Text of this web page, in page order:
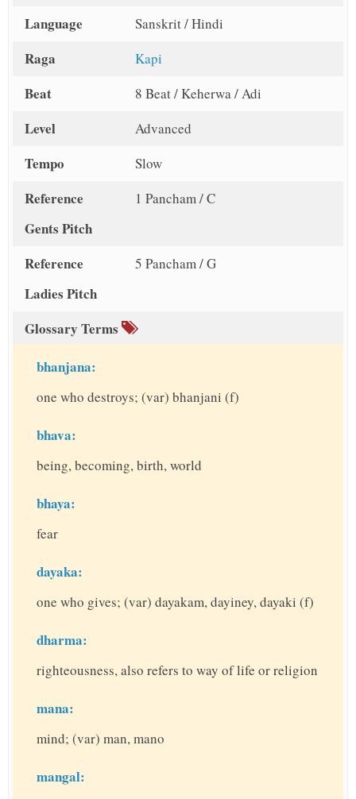
Language Sanskrit / Hindi
Raga Kapi
Beat 8 Beat / Keherwa / Adi
Level Advanced
Tempo Slow
Reference
Gents Pitch
1 Pancham / C
Reference
Ladies Pitch
5 Pancham / G
Glossary Terms
bhanjana:
one who destroys; (var) bhanjani (f)
bhava:
being, becoming, birth, world
bhaya:
fear
dayaka:
one who gives; (var) dayakam, dayiney, dayaki (f)
dharma:
righteousness, also refers to way of life or religion
mana:
mind; (var) man, mano
mangal: